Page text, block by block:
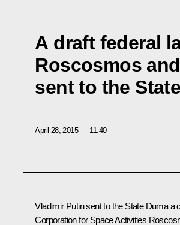
A draft federal
Roscosmos
sent to the
April 28, 2015 11:40
Vladimir Putin sent to the State Duma a
Corporation for Space Activities